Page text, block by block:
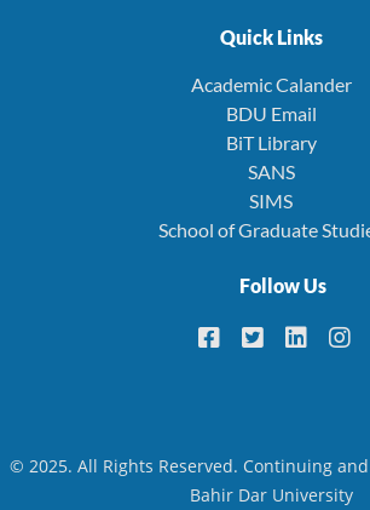
Quick Links
Academic Calander
BDU Email
BiT Library
SANS
SIMS
School of Graduate
Follow Us
© 2025. All Rights Reserved. Continuing
Bahir Dar University